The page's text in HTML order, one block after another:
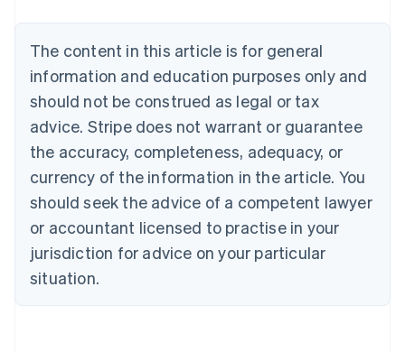
The content in this article is for general
information and education purposes only and
should not be construed as legal or tax
advice. Stripe does not warrant or guarantee
the accuracy, completeness, adequacy, or
currency of the information in the article. You
should seek the advice of a competent lawyer
or accountant licensed to practise in your
jurisdiction for advice on your particular
situation.
NederlandsFrançaisDeutschEnglish
Brazil
PortuguêsEnglish
Bulgaria
English
EnglishFrançais
Croatia
Italiano
Cyprus
English
Czech Republic
Denmark
English